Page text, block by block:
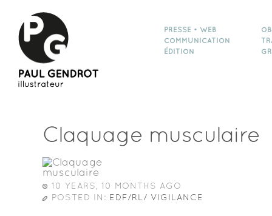
PRESSE • WEB
COMMUNICATION
ÉDITION
Claquage musculaire
10 YEARS, 10 MONTHS AGO
POSTED IN: EDF/RL/ VIGILANCE